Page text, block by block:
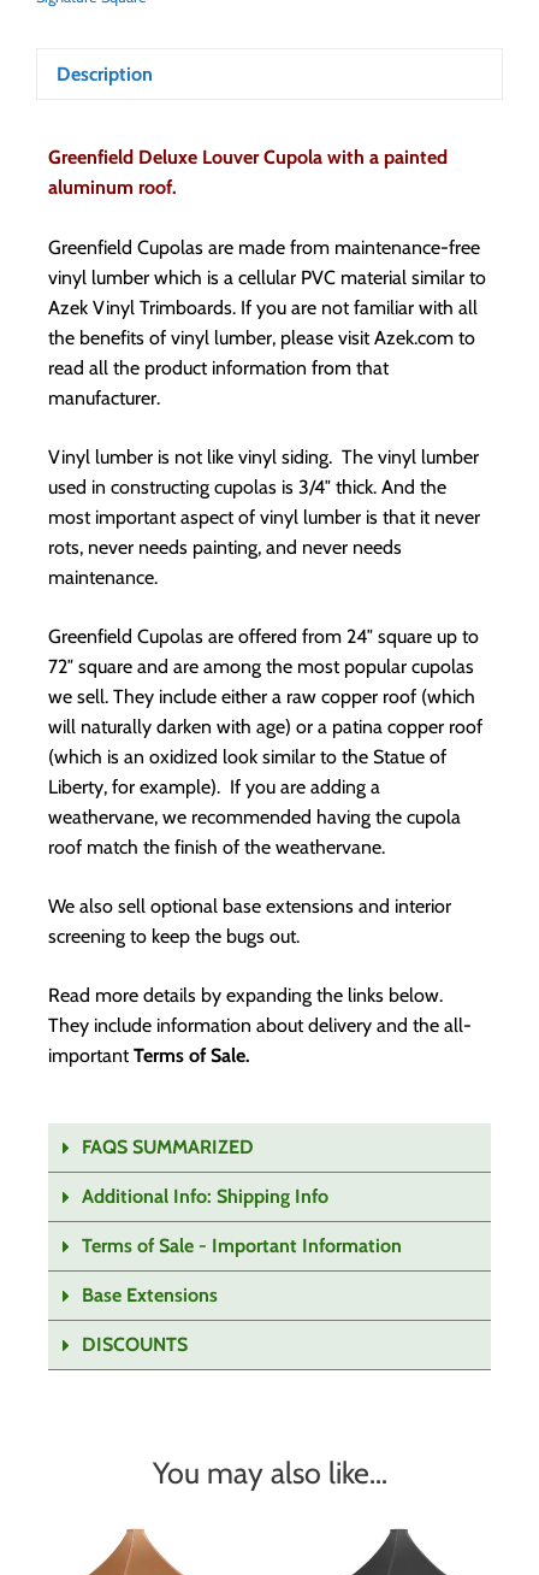
Description
Greenfield Deluxe Louver Cupola with a painted
aluminum roof.
Greenfield Cupolas are made from maintenance-free
vinyl lumber which is a cellular PVC material similar to
Azek Vinyl Trimboards. If you are not familiar with all
the benefits of vinyl lumber, please visit Azek.com to
read all the product information from that
manufacturer.
Vinyl lumber is not like vinyl siding. The vinyl lumber
used in constructing cupolas is 3/4″ thick. And the
most important aspect of vinyl lumber is that it never
rots, never needs painting, and never needs
maintenance.
Greenfield Cupolas are offered from 24″ square up to
72″ square and are among the most popular cupolas
we sell. They include either a raw copper roof (which
will naturally darken with age) or a patina copper roof
(which is an oxidized look similar to the Statue of
Liberty, for example). If you are adding a
weathervane, we recommended having the cupola
roof match the finish of the weathervane.
We also sell optional base extensions and interior
screening to keep the bugs out.
Read more details by expanding the links below.
They include information about delivery and the all-
importantTerms of Sale.
FAQS SUMMARIZED
Additional Info: Shipping Info
Terms of Sale - Important Information
Base Extensions
DISCOUNTS
You may also like…